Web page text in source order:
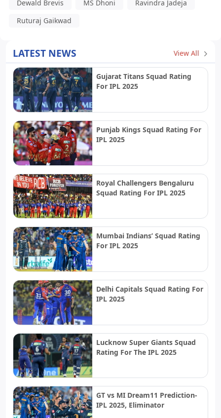
Dewald Brevis
MS Dhoni
Ravindra Jadeja
Ruturaj Gaikwad
LATEST NEWS View All
Gujarat Titans Squad Rating
For IPL 2025
Punjab Kings Squad Rating For
IPL 2025
Royal Challengers Bengaluru
Squad Rating For IPL 2025
Mumbai Indians’ Squad Rating
For IPL 2025
Delhi Capitals Squad Rating For
IPL 2025
Lucknow Super Giants Squad
Rating For The IPL 2025
GT vs MI Dream11 Prediction-
IPL 2025, Eliminator